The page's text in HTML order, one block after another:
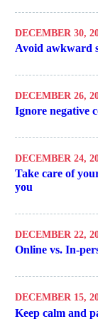
DECEMBER 30,
Avoid awkward
DECEMBER 26,
Ignore negative
DECEMBER 24,
Take care of
you
DECEMBER 22,
Online vs. In-
DECEMBER 15,
Keep calm and